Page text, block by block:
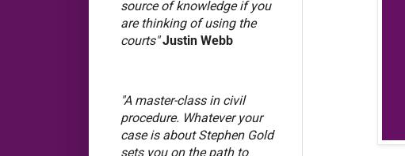
source of knowledge if you
are thinking of using the
courts"Justin Webb
"A master-class in civil
procedure. Whatever your
case is about Stephen Gold
sets you on the path to